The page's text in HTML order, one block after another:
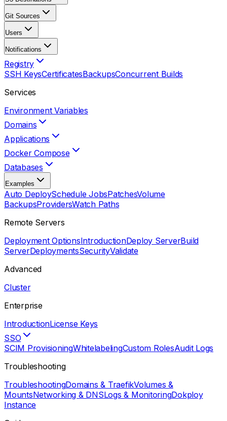
Git Sources
Users
Notifications
Registry
SSH KeysCertificatesBackupsConcurrent Builds
Services
Environment Variables
Domains
Applications
Docker Compose
Databases
Examples
Auto DeploySchedule JobsPatchesVolume
BackupsProvidersWatch Paths
Remote Servers
Deployment OptionsIntroductionDeploy ServerBuild
ServerDeploymentsSecurityValidate
Advanced
Cluster
Enterprise
IntroductionLicense Keys
SSO
SCIM ProvisioningWhitelabelingCustom RolesAudit Logs
Troubleshooting
TroubleshootingDomains & TraefikVolumes &
MountsNetworking & DNSLogs & MonitoringDokploy
Instance